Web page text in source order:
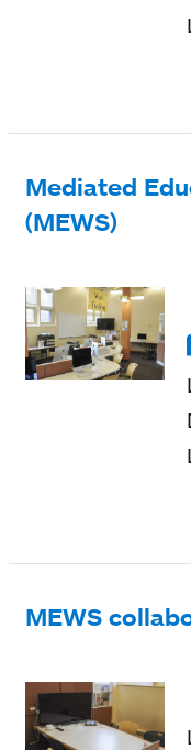
Mediated
(MEWS)
MEWS